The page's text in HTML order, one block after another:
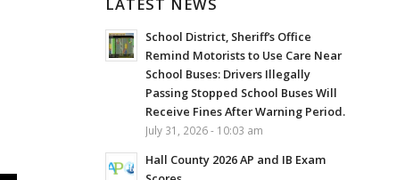
School District, Sheriff’s Office
Remind Motorists to Use Care Near
School Buses: Drivers Illegally
Passing Stopped School Buses Will
Receive Fines After Warning Period.
July 31, 2026 - 10:03 am
Hall County 2026 AP and IB Exam